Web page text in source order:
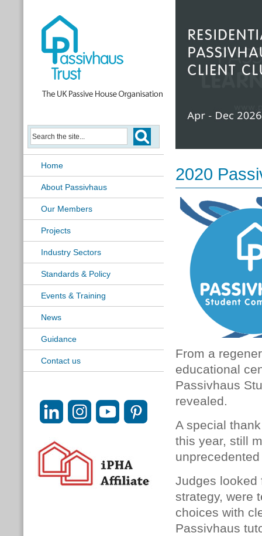
Home
About Passivhaus
Our Members
Projects
Industry Sectors
Standards & Policy
Events & Training
News
Guidance
Contact us
2020
From a
educational
Passivhaus
revealed.
A special
this year, still
Judges looked
strategy, were
choices with
Passivhaus